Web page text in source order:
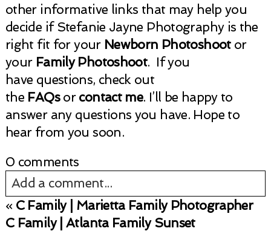
other informative links that may help you
decide if Stefanie Jayne Photography is the
right fit for your Newborn Photoshootor
your Family Photoshoot. If you
have questions, check out
the FAQsor contact me. I’ll be happy to
answer any questions you have. Hope to
hear from you soon.
0 comments
Add a comment...
Your email isnever published or shared.
« C Family | Marietta Family Photographer
C Family | Atlanta Family Sunset